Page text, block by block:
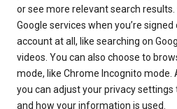
or see more relevant search
Google services when you’re
account at all, like searching on
videos. You can also choose to
mode, like Chrome Incognito mode.
you can adjust your privacy
and how your information is used.